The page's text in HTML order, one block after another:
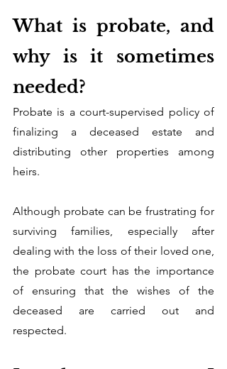
What is probate, and
why is it sometimes
needed?
Probate is a court-supervised policy of
finalizing a deceased estate and
distributing other properties among
heirs.
Although probate can be frustrating for
surviving families, especially after
dealing with the loss of their loved one,
the probate court has the importance
of ensuring that the wishes of the
deceased are carried out and
respected.